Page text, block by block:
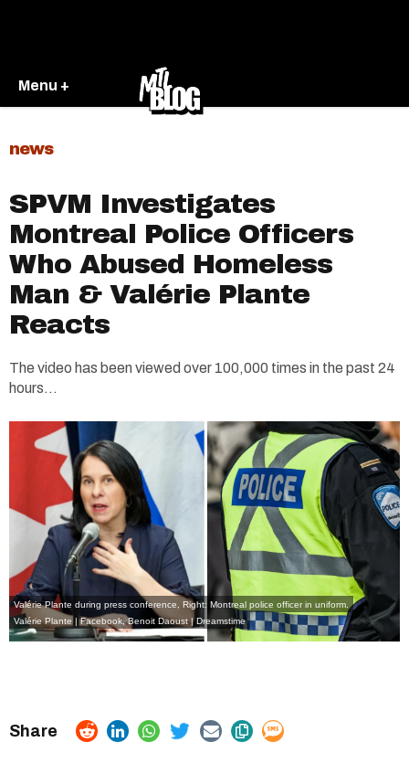
Menu +
news
SPVM Investigates
Montreal Police Officers
Who Abused Homeless
Man & Valérie Plante
Reacts
The video has been viewed over 100,000 times in the past 24
hours...
Valérie Plante during press conference, Right: Montreal police officer in uniform.
Valérie Plante | Facebook,Benoit Daoust | Dreamstime